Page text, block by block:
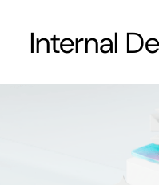
Internal